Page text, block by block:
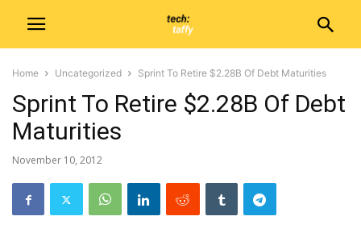
Home Uncategorized Sprint To Retire $2.28B Of Debt Maturities
Sprint To Retire $2.28B Of Debt
Maturities
November 10, 2012